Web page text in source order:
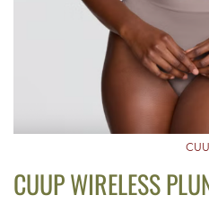
CUUP WIRELESS